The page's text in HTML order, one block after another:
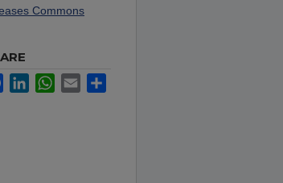
Commons
FacebookLinkedInWhatsApp
Email